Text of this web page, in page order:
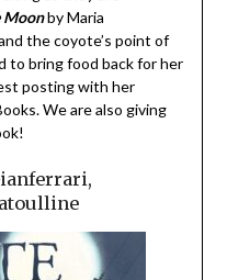
Moonby Maria
the coyote’s point of
to bring food back for her
posting with her
We are also giving